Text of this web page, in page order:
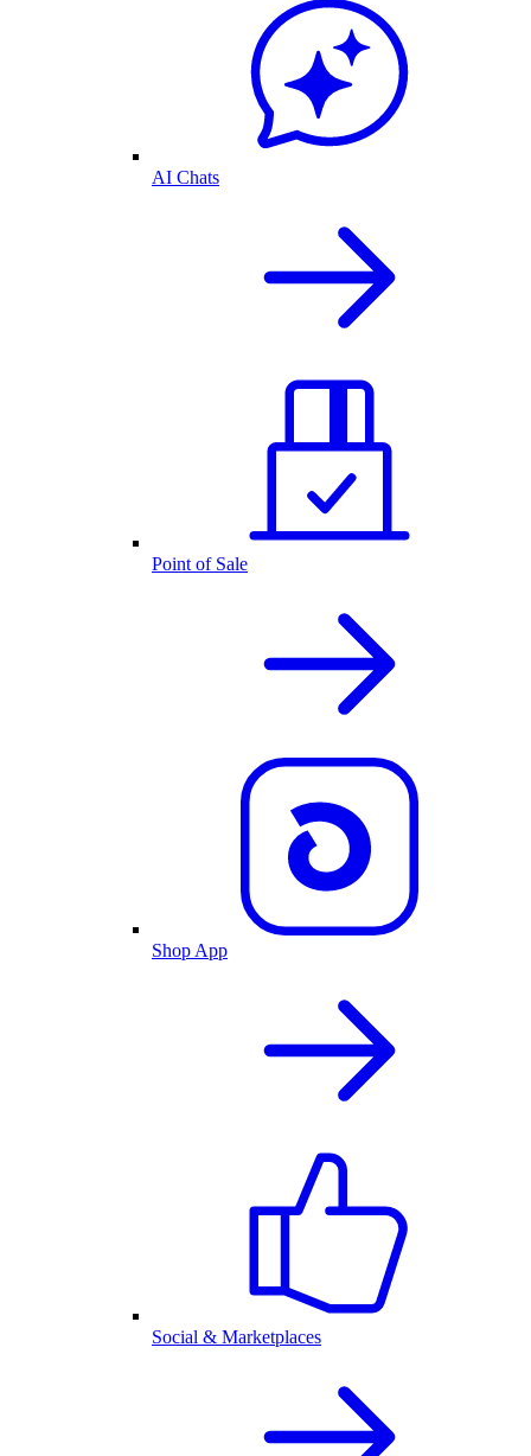
AI Chats
Point of Sale
Shop App
Social & Marketplaces